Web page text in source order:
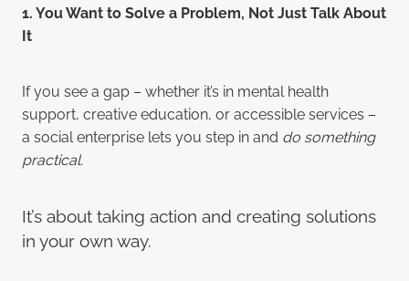
1. You Want to Solve a Problem, Not Just Talk About
It
If you see a gap – whether it’s in mental health
support, creative education, or accessible services –
a social enterprise lets you step in and do something
practical.
It’s about taking action and creating solutions
in your own way.